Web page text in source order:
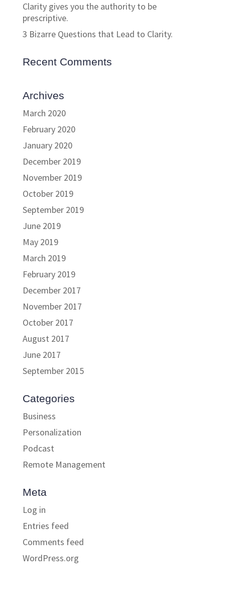
Clarity gives you the authority to be
prescriptive.
3 Bizarre Questions that Lead to Clarity.
Recent Comments
Archives
March 2020
February 2020
January 2020
December 2019
November 2019
October 2019
September 2019
June 2019
May 2019
March 2019
February 2019
December 2017
November 2017
October 2017
August 2017
June 2017
September 2015
Categories
Business
Personalization
Podcast
Remote Management
Meta
Log in
Entries feed
Comments feed
WordPress.org